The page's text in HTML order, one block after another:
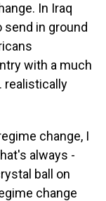
In Iraq
send in ground
with a much
realistically
change, I
always -
ball on
change